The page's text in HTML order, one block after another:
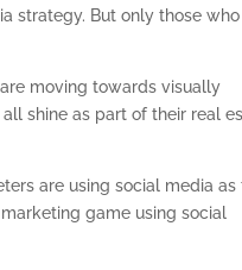
strategy. But only those who
moving towards visually
shine as part of their real
are using social media as
game using social